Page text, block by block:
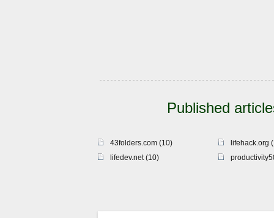
Published
43folders.com (10)
lifedev.net (10)
lifehack.org